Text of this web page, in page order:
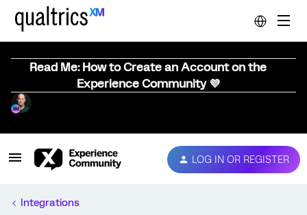
Read Me: How to Create an Account on the
Experience Community 💜
LOG IN OR REGISTER
Integrations